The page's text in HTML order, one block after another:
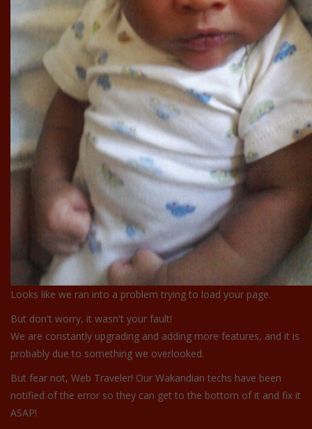
Looks like we ran into a problem trying to load your page.
But don't worry, it wasn't your fault!
We are constantly upgrading and adding more features, and it is
probably due to something we overlooked.
But fear not, Web Traveler! Our Wakandian techs have been
notified of the error so they can get to the bottom of it and fix it
ASAP!